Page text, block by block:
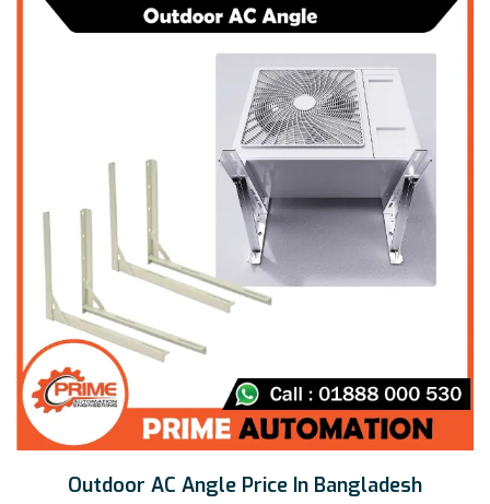
Outdoor AC Angle Price In Bangladesh